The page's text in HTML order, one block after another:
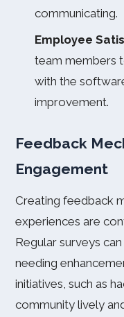
communicating.
Employee
team members
with the
improvement.
Feedback
Engagement
Creating feedback
experiences are
Regular surveys
needing
initiatives, such as
community lively